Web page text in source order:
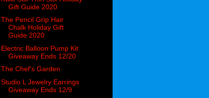
Gift Guide 2020
The Pencil Grip Hair
Chalk Holiday Gift
Guide 2020
Electric Balloon Pump Kit
Giveaway Ends 12/20
The Chef's Garden
Studio L Jewelry Earrings
Giveaway Ends 12/9